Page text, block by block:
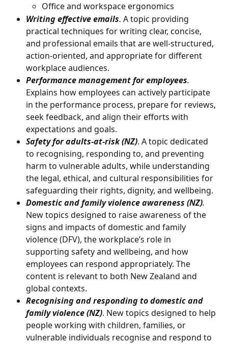
Office and workspace ergonomics
Writing effective emails. A topic providing
practical techniques for writing clear, concise,
and professional emails that are well-structured,
action-oriented, and appropriate for different
workplace audiences.
Performance management for employees.
Explains how employees can actively participate
in the performance process, prepare for reviews,
seek feedback, and align their efforts with
expectations and goals.
Safety for adults-at-risk (NZ). A topic dedicated
to recognising, responding to, and preventing
harm to vulnerable adults, while understanding
the legal, ethical, and cultural responsibilities for
safeguarding their rights, dignity, and wellbeing.
Domestic and family violence awareness (NZ).
New topics designed to raise awareness of the
signs and impacts of domestic and family
violence (DFV), the workplace’s role in
supporting safety and wellbeing, and how
employees can respond appropriately. The
content is relevant to both New Zealand and
global contexts.
Recognising and responding to domestic and
family violence (NZ). New topics designed to help
people working with children, families, or
vulnerable individuals recognise and respond to